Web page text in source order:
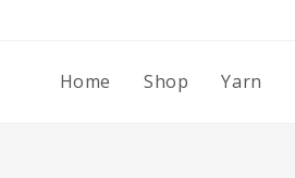
Home Shop Yarn